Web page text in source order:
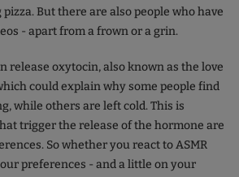
But there are also people who have
- apart from a frown or a grin.
release oxytocin, also known as the love
could explain why some people find
while others are left cold. This is
trigger the release of the hormone are
So whether you react to ASMR
preferences - and a little on your